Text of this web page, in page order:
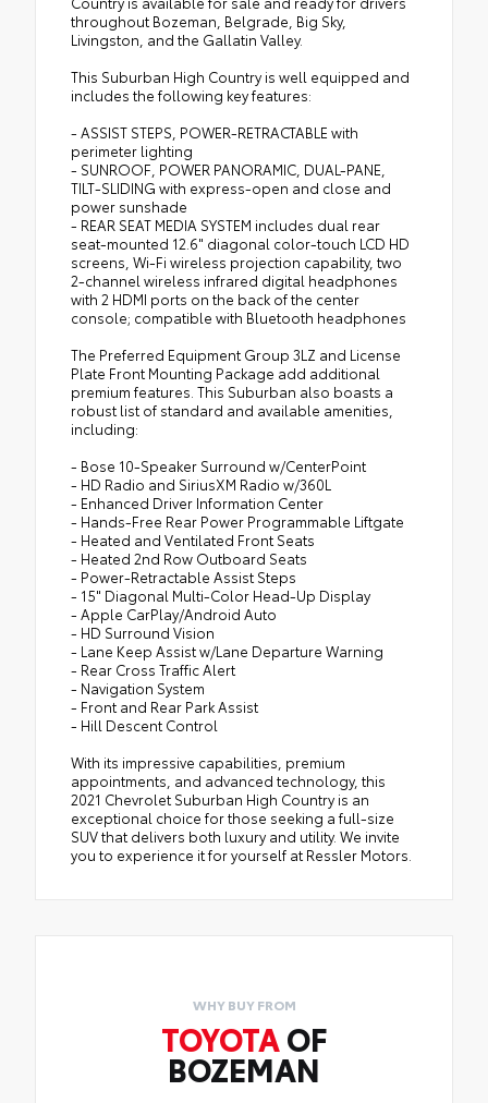
throughout Bozeman, Belgrade, Big Sky,
Livingston, and the Gallatin Valley.
This Suburban High Country is well equipped and
includes the following key features:
- ASSIST STEPS, POWER-RETRACTABLE with
perimeter lighting
- SUNROOF, POWER PANORAMIC, DUAL-PANE,
TILT-SLIDING with express-open and close and
power sunshade
- REAR SEAT MEDIA SYSTEM includes dual rear
seat-mounted 12.6" diagonal color-touch LCD HD
screens, Wi-Fi wireless projection capability, two
2-channel wireless infrared digital headphones
with 2 HDMI ports on the back of the center
console; compatible with Bluetooth headphones
The Preferred Equipment Group 3LZ and License
Plate Front Mounting Package add additional
premium features. This Suburban also boasts a
robust list of standard and available amenities,
including:
- Bose 10-Speaker Surround w/CenterPoint
- HD Radio and SiriusXM Radio w/360L
- Enhanced Driver Information Center
- Hands-Free Rear Power Programmable Liftgate
- Heated and Ventilated Front Seats
- Heated 2nd Row Outboard Seats
- Power-Retractable Assist Steps
- 15" Diagonal Multi-Color Head-Up Display
- Apple CarPlay/Android Auto
- HD Surround Vision
- Lane Keep Assist w/Lane Departure Warning
- Rear Cross Traffic Alert
- Navigation System
- Front and Rear Park Assist
- Hill Descent Control
With its impressive capabilities, premium
appointments, and advanced technology, this
2021 Chevrolet Suburban High Country is an
exceptional choice for those seeking a full-size
SUV that delivers both luxury and utility. We invite
you to experience it for yourself at Ressler Motors.
WHY BUY FROM
TOYOTAOF
BOZEMAN